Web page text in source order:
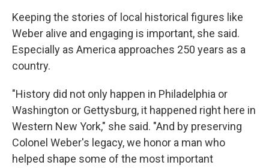
Keeping the stories of local historical figures like
Weber alive and engaging is important, she said.
Especially as America approaches 250 years as a
country.
"History did not only happen in Philadelphia or
Washington or Gettysburg, it happened right here in
Western New York," she said. "And by preserving
Colonel Weber's legacy, we honor a man who
helped shape some of the most important